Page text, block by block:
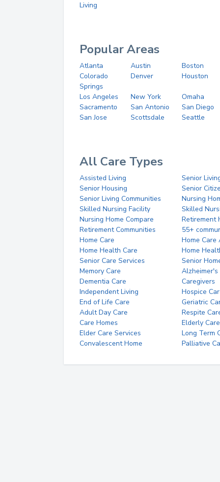
Living
Popular Areas
Atlanta Austin
Boston
Colorado
Springs
Denver Houston
Los Angeles New York
Omaha
Sacramento
San Antonio
San Diego
San Jose
Scottsdale Seattle
All Care Types
Assisted Living
Senior
Senior Housing
Senior
Senior Living Communities
Nursing
Skilled Nursing Facility
Skilled
Nursing Home Compare
Retirement
Retirement Communities
55+
Home Care
Home Care
Home Health Care
Home
Senior Care Services
Senior
Memory Care
Alzheimer's
Dementia Care
Caregivers
Independent Living
Hospice
End of Life Care
Geriatric
Adult Day Care
Respite
Care Homes
Elderly Care
Elder Care Services
Long Term
Convalescent Home
Palliative